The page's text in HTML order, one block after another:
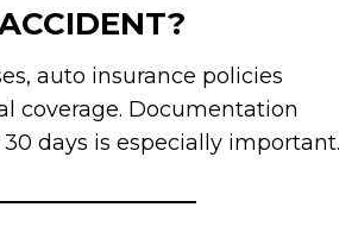
auto insurance policies
coverage. Documentation
days is especially important.